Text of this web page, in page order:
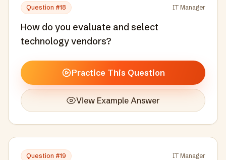
Question #18 IT Manager
How do you evaluate and select
technology vendors?
Practice This Question
View Example Answer
Question #19 IT Manager